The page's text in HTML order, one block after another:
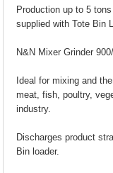
Production up to 5
supplied with Tote Bin
N&N Mixer Grinder
Ideal for mixing and
meat, fish, poultry,
industry.
Discharges product
Bin loader.